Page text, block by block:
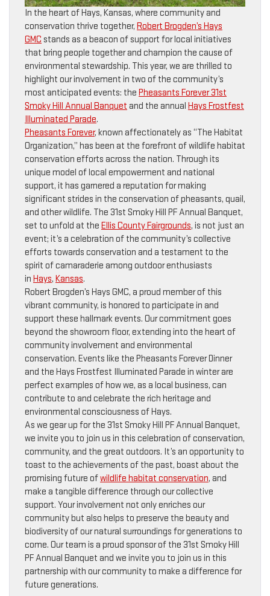
In the heart of Hays, Kansas, where community and
conservation thrive together, Robert Brogden’s Hays
GMC stands as a beacon of support for local initiatives
that bring people together and champion the cause of
environmental stewardship. This year, we are thrilled to
highlight our involvement in two of the community’s
most anticipated events: the Pheasants Forever 31st
Smoky Hill Annual Banquet and the annual Hays Frostfest
Illuminated Parade.
Pheasants Forever, known affectionately as “The Habitat
Organization,” has been at the forefront of wildlife habitat
conservation efforts across the nation. Through its
unique model of local empowerment and national
support, it has garnered a reputation for making
significant strides in the conservation of pheasants, quail,
and other wildlife. The 31st Smoky Hill PF Annual Banquet,
set to unfold at the Ellis County Fairgrounds, is not just an
event; it’s a celebration of the community’s collective
efforts towards conservation and a testament to the
spirit of camaraderie among outdoor enthusiasts
in Hays, Kansas.
Robert Brogden’s Hays GMC, a proud member of this
vibrant community, is honored to participate in and
support these hallmark events. Our commitment goes
beyond the showroom floor, extending into the heart of
community involvement and environmental
conservation. Events like the Pheasants Forever Dinner
and the Hays Frostfest Illuminated Parade in winter are
perfect examples of how we, as a local business, can
contribute to and celebrate the rich heritage and
environmental consciousness of Hays.
As we gear up for the 31st Smoky Hill PF Annual Banquet,
we invite you to join us in this celebration of conservation,
community, and the great outdoors. It’s an opportunity to
toast to the achievements of the past, boast about the
promising future ofwildlife habitat conservation, and
make a tangible difference through our collective
support. Your involvement not only enriches our
community but also helps to preserve the beauty and
biodiversity of our natural surroundings for generations to
come. Our team is a proud sponsor of the 31st Smoky Hill
PF Annual Banquet and we invite you to join us in this
partnership with our community to make a difference for
future generations.